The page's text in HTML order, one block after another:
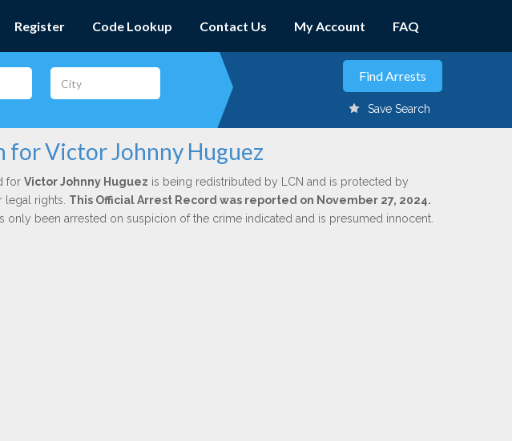
Register Code Lookup Contact Us My Account FAQ
Save Search
Victor Johnny Huguez
for Victor Johnny Huguez is being redistributed by LCN and is protected by
legal rights. This Official Arrest Record was reported on November 27, 2024.
only been arrested on suspicion of the crime indicated and is presumed innocent.